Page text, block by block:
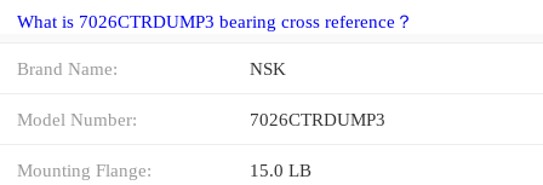
What is 7026CTRDUMP3 bearing cross reference？
Brand Name: NSK
Model Number: 7026CTRDUMP3
Mounting Flange: 15.0 LB